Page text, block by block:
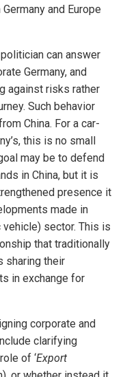
and Europe
can answer
Germany, and
against risks rather
Such behavior
China. For a car-
this is no small
may be to defend
in China, but it is
presence it
made in
sector. This is
that traditionally
sharing their
in exchange for
corporate and
clarifying
of ‘Export